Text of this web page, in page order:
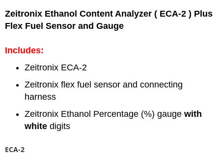
Zeitronix Ethanol Content Analyzer ( ECA-2 ) Plus
Flex Fuel Sensor and Gauge
Includes:
Zeitronix ECA-2
Zeitronix flex fuel sensor and connecting
harness
Zeitronix Ethanol Percentage (%) gauge with
white digits
ECA-2